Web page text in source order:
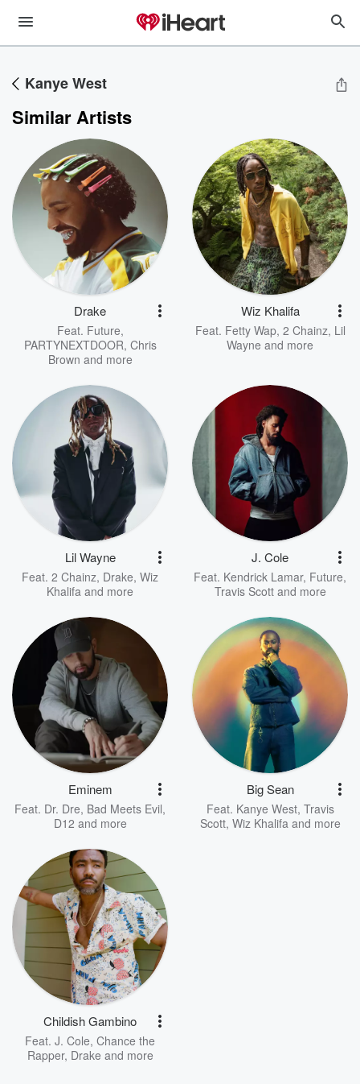
Kanye West
Similar Artists
Drake
Feat. Future,
PARTYNEXTDOOR, Chris
Brown and more
Wiz Khalifa
Feat. Fetty Wap, 2 Chainz, Lil
Wayne and more
Lil Wayne
Feat. 2 Chainz, Drake, Wiz
Khalifa and more
J. Cole
Feat. Kendrick Lamar, Future,
Travis Scottand more
Eminem
Feat. Dr. Dre, Bad Meets Evil,
D12 and more
Big Sean
Feat. Kanye West, Travis
Scott, Wiz Khalifaand more
Childish Gambino
Feat. J. Cole, Chance the
Rapper, Drake and more